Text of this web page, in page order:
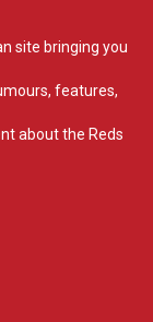
site bringing you
features,
about the Reds